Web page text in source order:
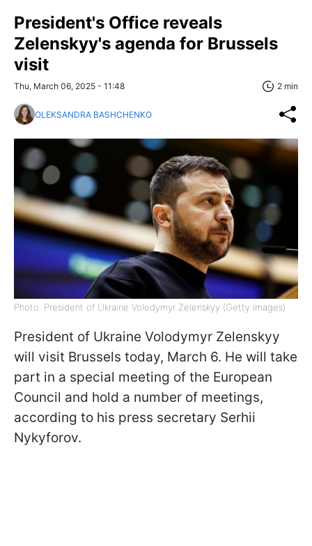
President's Office reveals
Zelenskyy's agenda for Brussels
visit
Thu, March 06, 2025 - 11:48 2 min
OLEKSANDRA BASHCHENKO
Photo: President of Ukraine Volodymyr Zelenskyy (Getty Images)
President of Ukraine Volodymyr Zelenskyy
will visit Brussels today, March 6. He will take
part in a special meeting of the European
Council and hold a number of meetings,
according to his press secretary Serhii
Nykyforov.